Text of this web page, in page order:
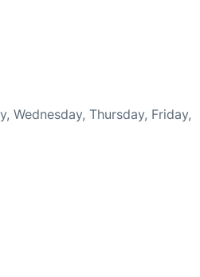
Wednesday, Thursday, Friday,